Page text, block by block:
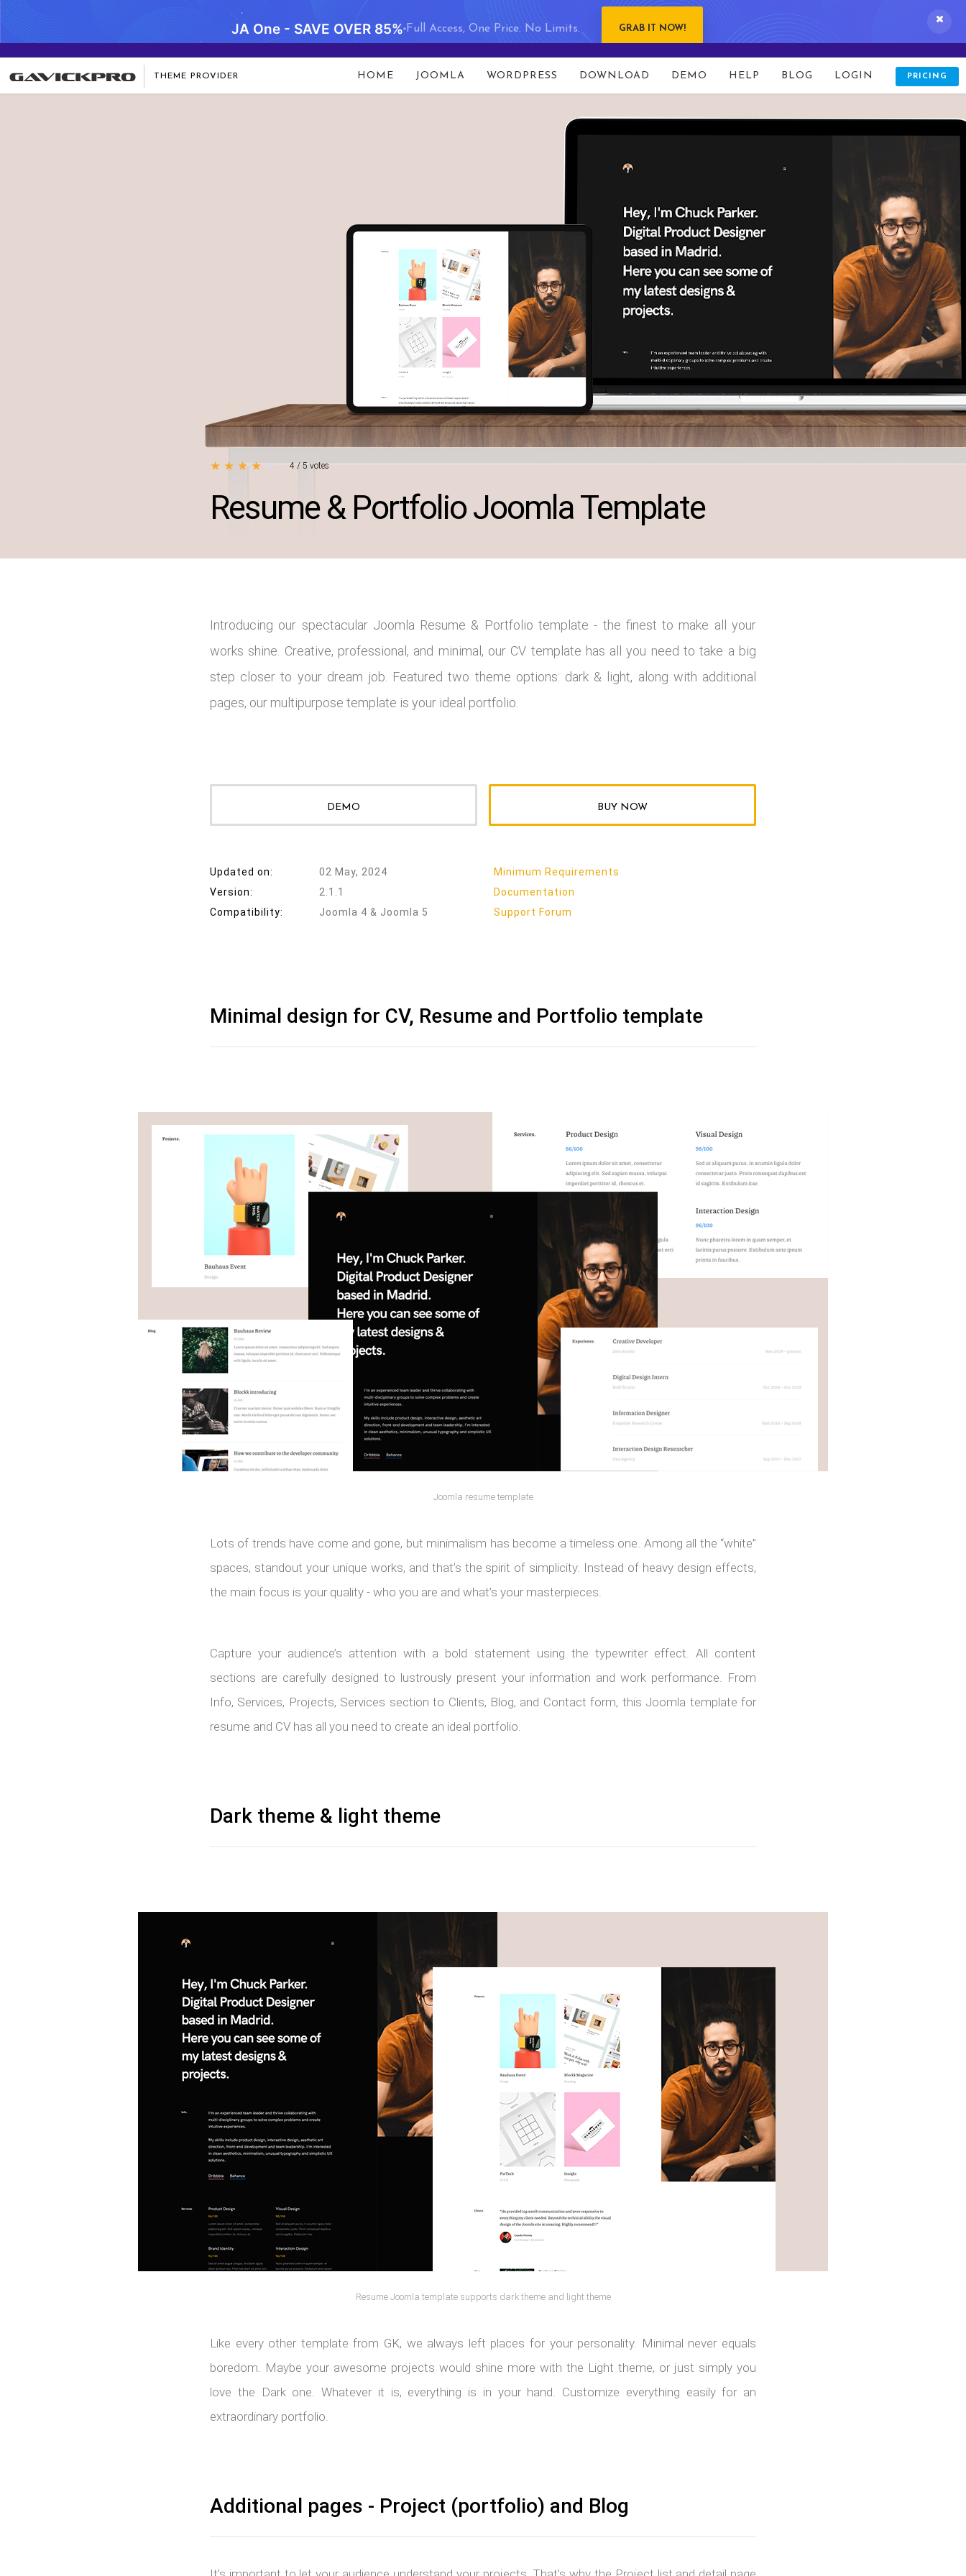
JA One - SAVE OVER 85% Full Access, One Price. No Limits. GRAB IT NOW!
THEME PROVIDER HOME JOOMLA WORDPRESS DOWNLOAD DEMO HELP BLOG LOGIN PRICING
Resume & Portfolio Joomla Template
Introducing our spectacular Joomla Resume & Portfolio template - the finest to make all your
works shine. Creative, professional, and minimal, our CV template has all you need to take a big
step closer to your dream job. Featured two theme options: dark & light, along with additional
pages, our multipurpose template is your ideal portfolio.
Minimal design for CV, Resume and Portfolio template
Joomla resume template
Lots of trends have come and gone, but minimalism has become a timeless one. Among all the “white”
spaces, standout your unique works, and that’s the spirit of simplicity. Instead of heavy design effects,
the main focus is your quality - who you are and what’s your masterpieces.
Capture your audience’s attention with a bold statement using the typewriter effect. All content
sections are carefully designed to lustrously present your information and work performance. From
Info, Services, Projects, Services section to Clients, Blog, and Contact form, this Joomla template for
resume and CV has all you need to create an ideal portfolio.
Dark theme & light theme
Resume Joomla template supports dark theme and light theme
Like every other template from GK, we always left places for your personality. Minimal never equals
boredom. Maybe your awesome projects would shine more with the Light theme, or just simply you
love the Dark one. Whatever it is, everything is in your hand. Customize everything easily for an
extraordinary portfolio.
Additional pages - Project (portfolio) and Blog
DEMO BUY NOW
Updated on: 02 May, 2024
Minimum Requirements
Version:
2.1.1
Documentation
Compatibility:
Joomla 4 & Joomla 5 Support Forum
★ ★ ★ ★ 4 / 5 votes